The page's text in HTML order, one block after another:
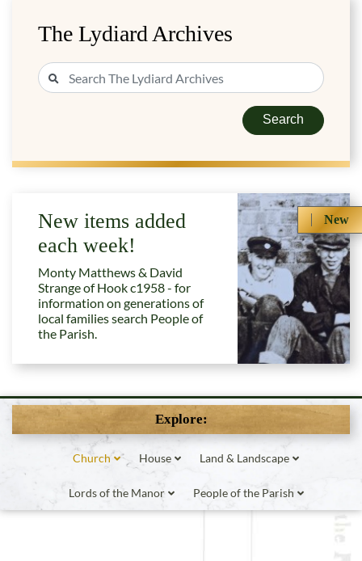
The Lydiard Archives
Search
New
New items added
each week!
Monty Matthews & David
Strange of Hook c1958 - for
information on generations of
local families search People of
the Parish.
Explore:
Church House Land & Landscape
Lords of the Manor People of the Parish